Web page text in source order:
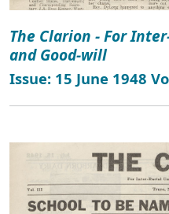
The Clarion - For
and Good-will
Issue: 15 June 1948